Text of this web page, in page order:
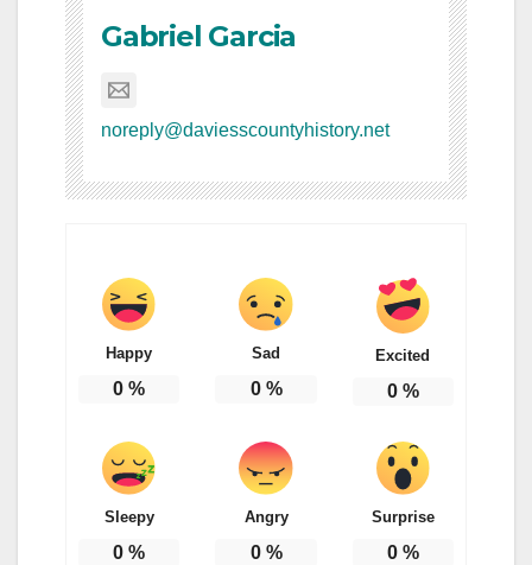
Gabriel Garcia
noreply@daviesscountyhistory.net
Happy
0 %
Sad
0%
Excited
0%
Sleepy
0 %
Angry
0%
Surprise
0%